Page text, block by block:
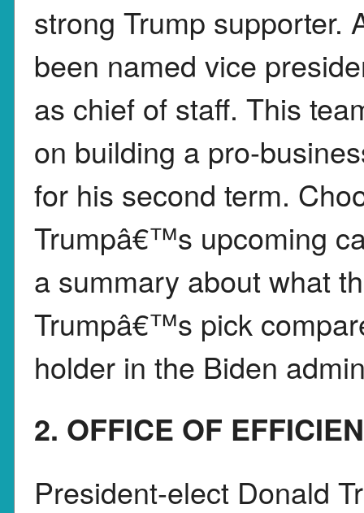
strong Trump supporter.
been named vice
as chief of staff. This
on building a pro-
for his second term.
Trumpâ€™s upcoming
a summary about what
Trumpâ€™s pick
holder in the Biden
2. OFFICE OF
President-elect Donald